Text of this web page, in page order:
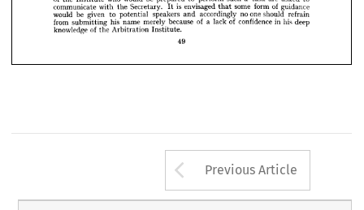
          


          
             
    

existence of the Institute is becoming more widely known
country and the Public Relations Committee feel that we may
provide speakers to various Institutes
of the Institute who would be prepared to perform such a task are asked
Arrow button
Previous Article